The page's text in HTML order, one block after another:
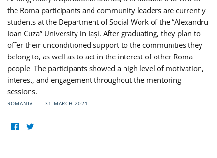
the Roma participants and community leaders are currently
students at the Department of Social Work of the “Alexandru
Ioan Cuza” University in Iași. After graduating, they plan to
offer their unconditioned support to the communities they
belong to, as well as to act in the interest of other Roma
people. The participants showed a high level of motivation,
interest, and engagement throughout the mentoring
sessions.
ROMANIA 31 MARCH 2021